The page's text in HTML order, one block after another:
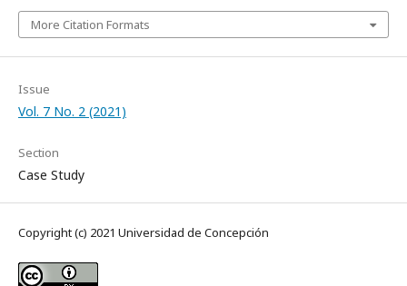
More Citation Formats
Issue
Vol. 7 No. 2 (2021)
Section
Case Study
Copyright (c) 2021 Universidad de Concepción